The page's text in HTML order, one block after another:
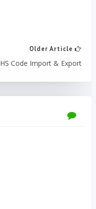
Older Article
HS Code Import & Export